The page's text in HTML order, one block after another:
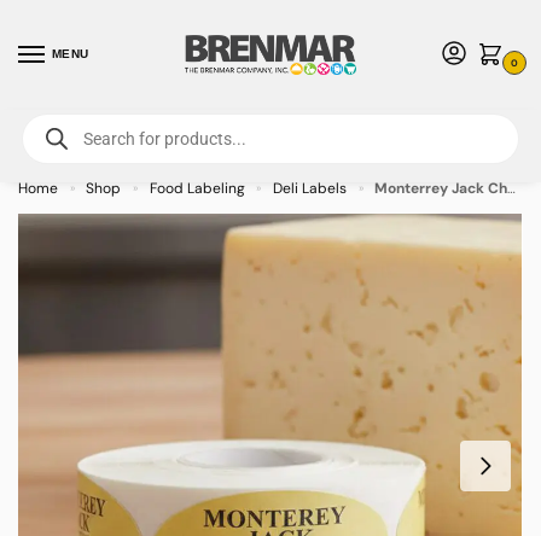
MENU
0
For International Orders (Outside of USA & Canada) Call us at 1-800-783-
7759- Minimum Order $15 USD
Home » Shop » Food Labeling » Deli Labels » Monterrey Jack Cheese Label Stickers – 500/roll